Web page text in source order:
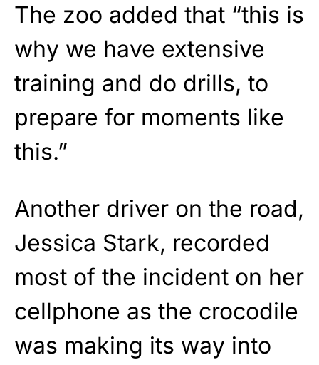
The zoo added that “this is
why we have extensive
training and do drills, to
prepare for moments like
this.”
Another driver on the road,
Jessica Stark, recorded
most of the incident on her
cellphone as the crocodile
was making its way into